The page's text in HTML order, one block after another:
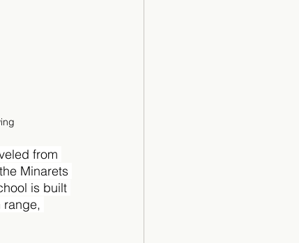
from
Minarets
is built
range,